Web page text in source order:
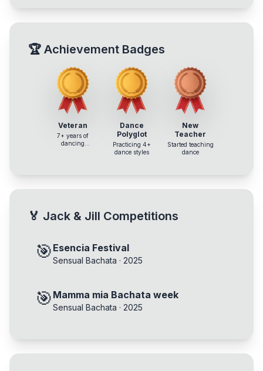
🏆 Achievement Badges
Veteran
7+ years of
dancing
Dance
Polyglot
Practicing 4+
dance styles
New
Teacher
Started teaching
dance
🏅 Jack & Jill Competitions
🎯 Esencia Festival
Sensual Bachata · 2025
🎯 Mamma mia Bachata week
Sensual Bachata · 2025